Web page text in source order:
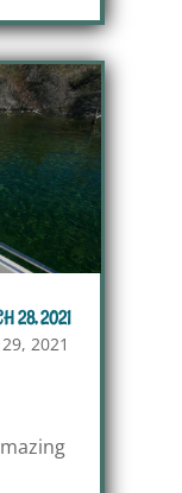
28, 2021
2021